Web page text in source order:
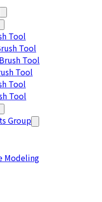
Tool
Tool
Tool
Tool
Tool
Tool
Group
Modeling